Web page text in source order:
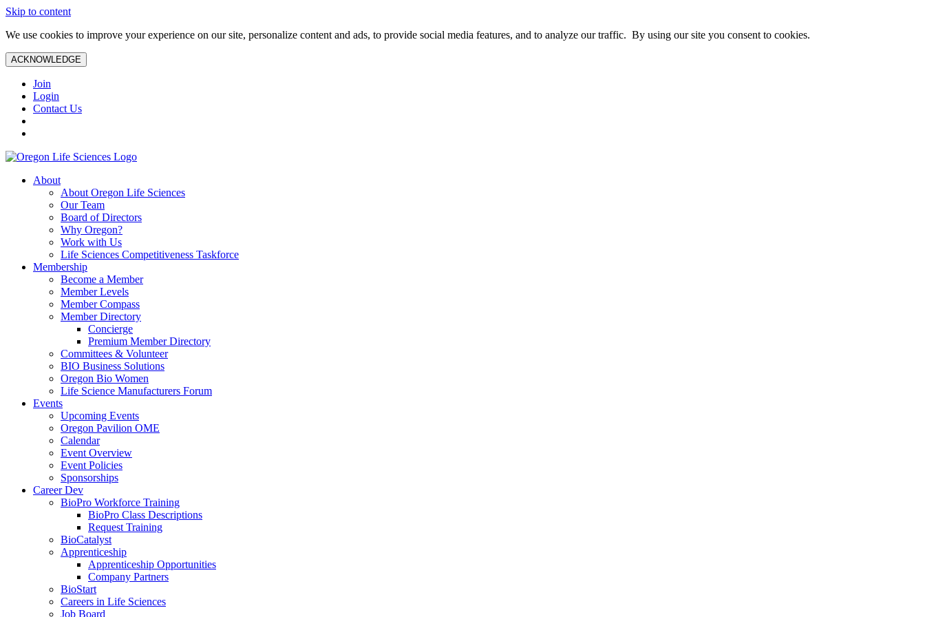
Skip to content
We use cookies to improve your experience on our site, personalize content and ads, to provide social media features, and to analyze our traffic. By using our site you consent to cookies.
ACKNOWLEDGE
Join
Login
Contact Us
About
About Oregon Life Sciences
Our Team
Board of Directors
Why Oregon?
Work with Us
Life Sciences Competitiveness Taskforce
Membership
Become a Member
Member Levels
Member Compass
Member Directory
Concierge
Premium Member Directory
Committees & Volunteer
BIO Business Solutions
Oregon Bio Women
Life Science Manufacturers Forum
Events
Upcoming Events
Oregon Pavilion OME
Calendar
Event Overview
Event Policies
Sponsorships
Career Dev
BioPro Workforce Training
BioPro Class Descriptions
Request Training
BioCatalyst
Apprenticeship
Apprenticeship Opportunities
Company Partners
BioStart
Careers in Life Sciences
Job Board